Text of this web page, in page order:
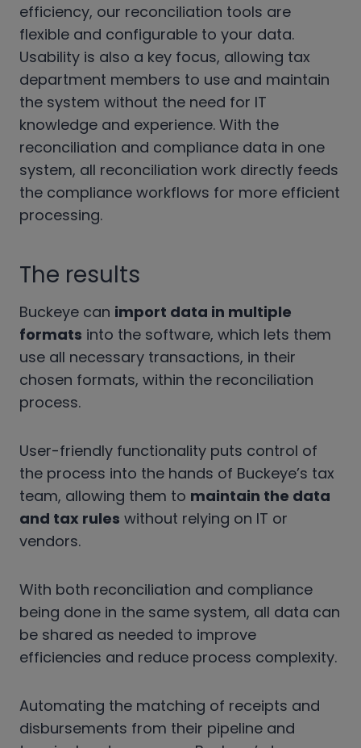
efficiency, our reconciliation tools are
flexible and configurable to your data.
Usability is also a key focus, allowing tax
department members to use and maintain
the system without the need for IT
knowledge and experience. With the
reconciliation and compliance data in one
system, all reconciliation work directly feeds
the compliance workflows for more efficient
processing.
The results
Buckeye can import data in multiple
formats into the software, which lets them
use all necessary transactions, in their
chosen formats, within the reconciliation
process.
User-friendly functionality puts control of
the process into the hands of Buckeye’s tax
team, allowing them to maintain the data
and tax rules without relying on IT or
vendors.
With both reconciliation and compliance
being done in the same system, all data can
be shared as needed to improve
efficiencies and reduce process complexity.
Automating the matching of receipts and
disbursements from their pipeline and